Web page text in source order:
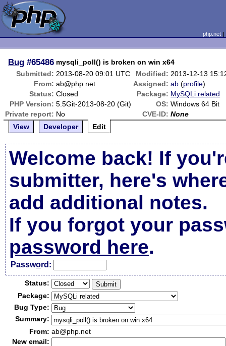
php.net
Bug #65486 mysqli_poll() is broken on win x64
Submitted: 2013-08-20 09:01 UTC Modified: 2013-12-13
From: ab@php.net Assigned: ab (profile)
Status: Closed Package: MySQLi related
PHP Version: 5.5Git-2013-08-20 (Git) OS: Windows 64 Bit
Private report: No CVE-ID: None
View
Developer Edit
Welcome back! If
submitter, here's
add additional notes.
If you forgot your
password here.
Password:
Status:
Package:
Bug Type:
Summary:
From: ab@php.net
New email: